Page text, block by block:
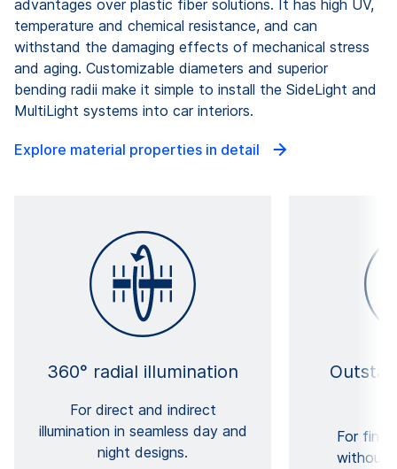
advantages over plastic fiber solutions. It has high UV,
temperature and chemical resistance, and can
withstand the damaging effects of mechanical stress
and aging. Customizable diameters and superior
bending radii make it simple to install the SideLight and
MultiLight systems into car interiors.
Explore material properties in detail
360° radial illumination
For direct and indirect
illumination in seamless day and
night designs.
For fine
without